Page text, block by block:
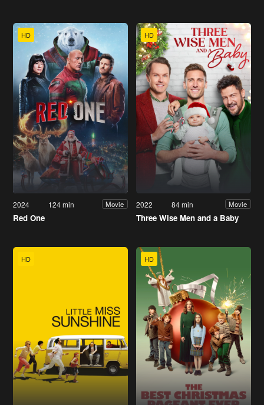
HD
2024 124 min Movie
Red One
HD
2022 84 min Movie
Three Wise Men and a Baby
HD HD